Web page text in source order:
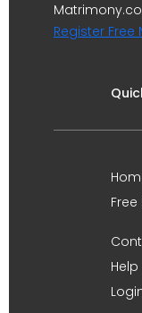
Register Free
Help